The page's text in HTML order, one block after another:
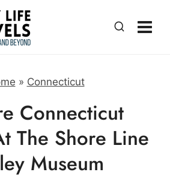
» Connecticut
Connecticut
The Shore Line
Museum